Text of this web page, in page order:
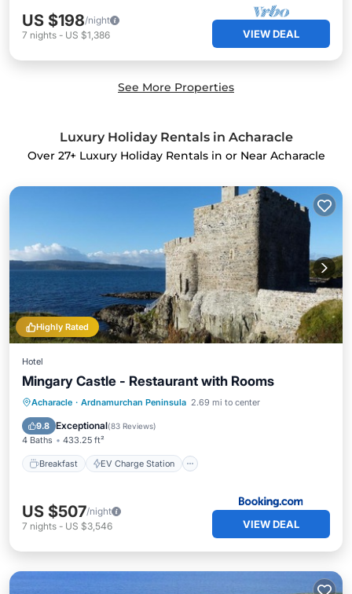
US $198/night
7 nights - US $1,386 VIEW DEAL
See More Properties
Luxury Holiday Rentals in Acharacle
Over 27+ Luxury Holiday Rentals in or Near Acharacle
Highly Rated
Hotel
Mingary Castle - Restaurant with Rooms
Acharacle · Ardnamurchan Peninsula 2.69 mi to center
9.8 Exceptional(83 Reviews)
4 Baths 433.25 ft²
Breakfast EV Charge Station
Breakfast EV Charge Station
Parking
Balcony/Terrace
US $507/night
7 nights - US $3,546 VIEW DEAL